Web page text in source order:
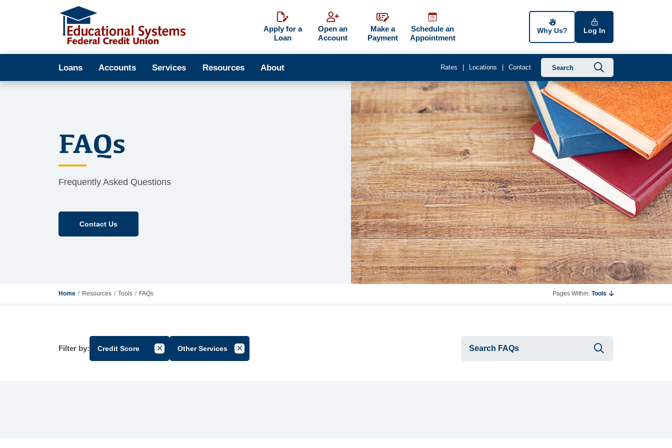
Apply for a
Loan
Open an
Account
Make a
Payment
Schedule an
Appointment
Why Us? Log In
Loans Accounts Services Resources About Rates Locations Contact
FAQs
Frequently Asked Questions
Contact Us
Home Resources Tools FAQs Pages Within: Tools
Filter by: Credit Score Cancel Filter by Group
Other Services Cancel Filter by Tag